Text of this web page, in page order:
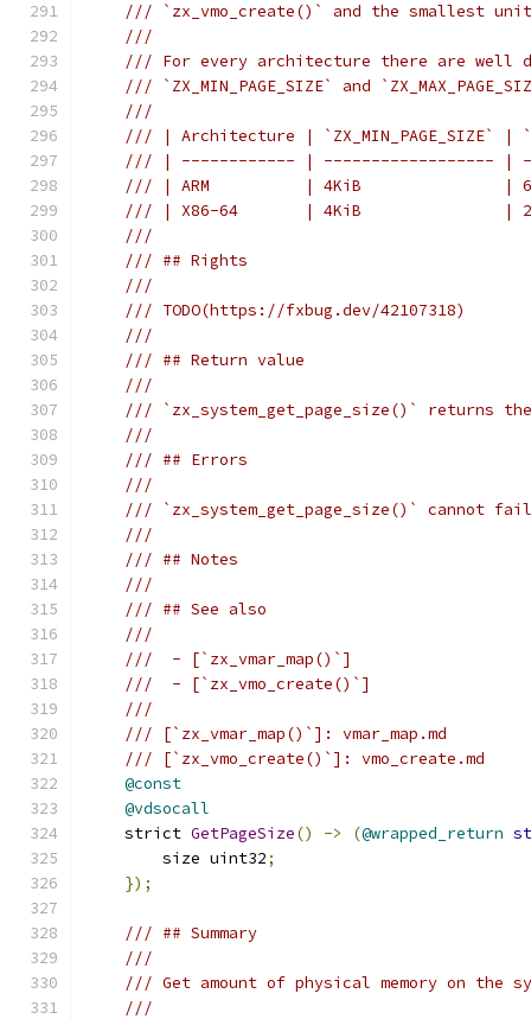
/// `zx_vmo_create()` and the smallest unit
///
/// For every architecture there are well
/// `ZX_MIN_PAGE_SIZE` and
///
/// | Architecture | `ZX_MIN_PAGE_SIZE` |
/// | ------------ | ------------------ |
/// | ARM          | 4KiB               |
/// | X86-64       | 4KiB               |
///
/// ## Rights
///
/// TODO(https://fxbug.dev/42107318)
///
/// ## Return value
///
/// `zx_system_get_page_size()` returns
///
/// ## Errors
///
/// `zx_system_get_page_size()` cannot
///
/// ## Notes
///
/// ## See also
///
///  - [`zx_vmar_map()`]
///  - [`zx_vmo_create()`]
///
/// [`zx_vmar_map()`]: vmar_map.md
/// [`zx_vmo_create()`]: vmo_create.md
@const
@vdsocall
    strict
GetPageSize() -> (@wrapped_return
        size uint32
;
});
/// ## Summary
///
/// Get amount of physical memory on the
///